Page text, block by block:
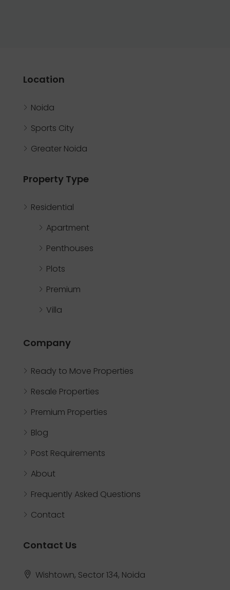
Location
Noida
Sports City
Greater Noida
Property Type
Residential
Apartment
Penthouses
Plots
Premium
Villa
Company
Ready to Move Properties
Resale Properties
Premium Properties
Blog
Post Requirements
About
Frequently Asked Questions
Contact
Contact Us
Wishtown, Sector 134, Noida